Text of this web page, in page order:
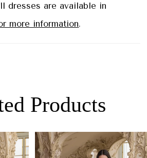
dresses are available in
more information.
Products